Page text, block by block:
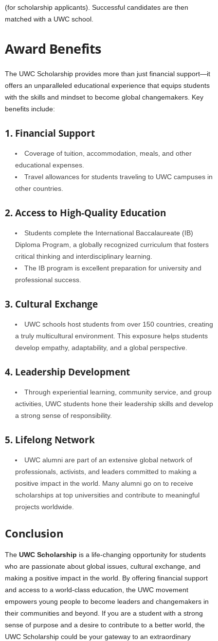
(for scholarship applicants). Successful candidates are then
matched with a UWC school.
Award Benefits
The UWC Scholarship provides more than just financial support—it
offers an unparalleled educational experience that equips students
with the skills and mindset to become global changemakers. Key
benefits include:
1. Financial Support
Coverage of tuition, accommodation, meals, and other
educational expenses.
Travel allowances for students traveling to UWC campuses in
other countries.
2. Access to High-Quality Education
Students complete the International Baccalaureate (IB)
Diploma Program, a globally recognized curriculum that fosters
critical thinking and interdisciplinary learning.
The IB program is excellent preparation for university and
professional success.
3. Cultural Exchange
UWC schools host students from over 150 countries, creating
a truly multicultural environment. This exposure helps students
develop empathy, adaptability, and a global perspective.
4. Leadership Development
Through experiential learning, community service, and group
activities, UWC students hone their leadership skills and develop
a strong sense of responsibility.
5. Lifelong Network
UWC alumni are part of an extensive global network of
professionals, activists, and leaders committed to making a
positive impact in the world. Many alumni go on to receive
scholarships at top universities and contribute to meaningful
projects worldwide.
Conclusion
The UWC Scholarship is a life-changing opportunity for students
who are passionate about global issues, cultural exchange, and
making a positive impact in the world. By offering financial support
and access to a world-class education, the UWC movement
empowers young people to become leaders and changemakers in
their communities and beyond. If you are a student with a strong
sense of purpose and a desire to contribute to a better world, the
UWC Scholarship could be your gateway to an extraordinary